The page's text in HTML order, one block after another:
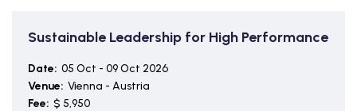
Sustainable Leadership for High Performance
Date: 05 Oct - 09 Oct 2026
Venue: Vienna - Austria
Fee: $ 5,950